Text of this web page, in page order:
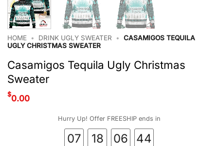
HOME • DRINK UGLY SWEATER •
CASAMIGOS TEQUILA
UGLY CHRISTMAS SWEATER
Casamigos Tequila Ugly Christmas
Sweater
$0.00
Hurry Up! Offer FREESHIP ends in
07 18 06 44